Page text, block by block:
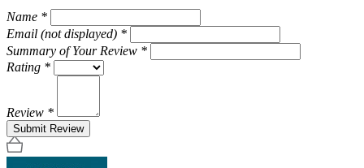
Name *
Email (not displayed) *
Summary of Your Review *
Rating *
Review *
Submit Review